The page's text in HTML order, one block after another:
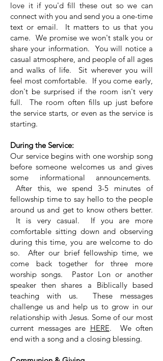
love it if you'd fill these out so we can
connect with you and send you a one-time
text or email. It matters to us that you
came. We promise we won't stalk you or
share your information. You will notice a
casual atmosphere, and people of all ages
and walks of life. Sit wherever you will
feel most comfortable. If you come early,
don't be surprised if the room isn't very
full. The room often fills up just before
the service starts, or even as the service is
starting.
During the Service:
Our service begins with one worship song
before someone welcomes us and gives
some informational announcements.
After this, we spend 3-5 minutes of
fellowship time to say hello to the people
around us and get to know others better.
It is very casual. If you are more
comfortable sitting down and observing
during this time, you are welcome to do
so.After our brief fellowship time, we
come back together for three more
worship songs. Pastor Lon or another
speaker then shares a Biblically based
teaching with us. These messages
challenge us and help us to grow in our
relationship with Jesus. Some of our most
current messages are HERE. We often
end with a song and a closing blessing.